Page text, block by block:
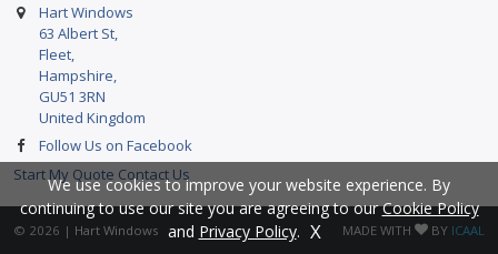
Hart Windows
63 Albert St,
Fleet,
Hampshire,
GU51 3RN
United Kingdom
Follow Us on Facebook
Start My Quote Contact Us
© 2026 | Hart Windows MADE WITH BY ICAAL
We use cookies to improve your website experience. By
continuing to use our site you are agreeing to ourCookie Policy
and Privacy Policy. X